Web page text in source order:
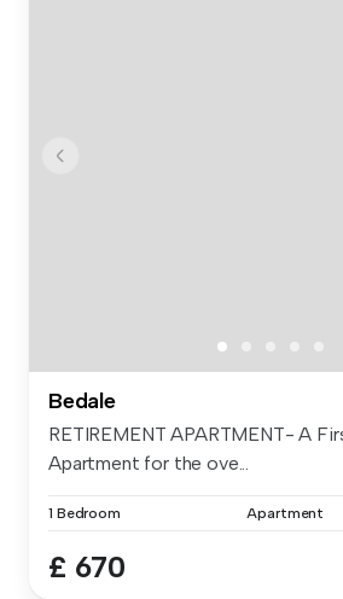
Bedale
RETIREMENT APARTMENT- A
Apartment for the ove...
1 Bedroom Apartment
£ 670